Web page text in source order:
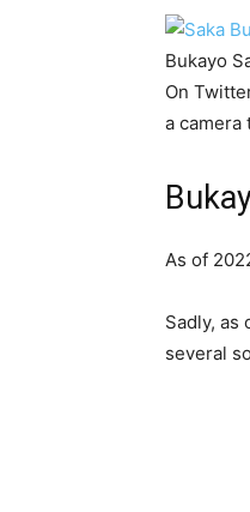
Bukayo
On
a camera
As of
Sadly, as
several